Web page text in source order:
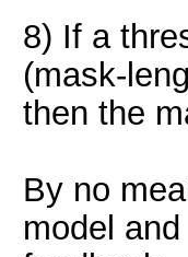
8) If a
(mask-
then the
By no
model